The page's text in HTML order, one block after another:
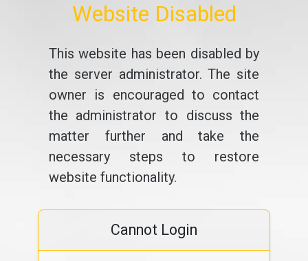
Website Disabled
This website has been disabled by
the server administrator. The site
owner is encouraged to contact
the administrator to discuss the
matter further and take the
necessary steps to restore
website functionality.
Cannot Login